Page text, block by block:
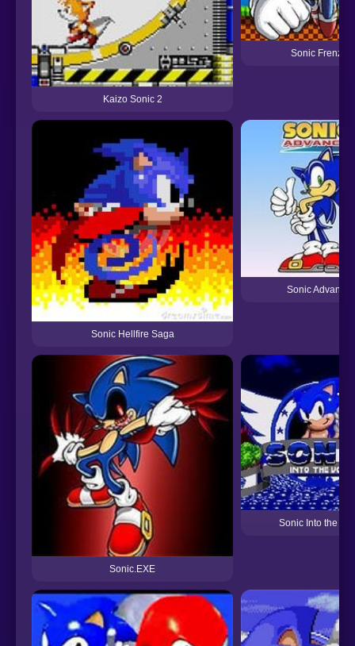
Kaizo Sonic 2
Sonic Frenzy
Sonic Hellfire Saga
Sonic Advance
Sonic.EXE
Sonic Into the